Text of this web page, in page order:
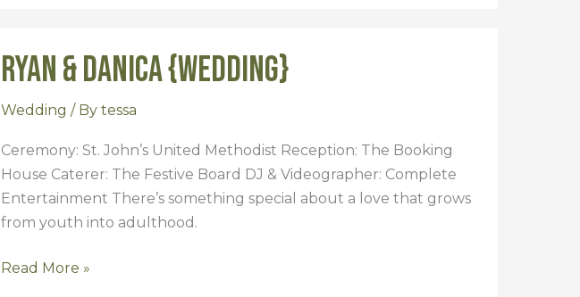
Ryan & Danica {Wedding}
Wedding / By tessa
Ceremony: St. John’s United Methodist Reception: The Booking
House Caterer: The Festive Board DJ & Videographer: Complete
Entertainment There’s something special about a love that grows
from youth into adulthood.
Ryan
&
Danica
Read More »